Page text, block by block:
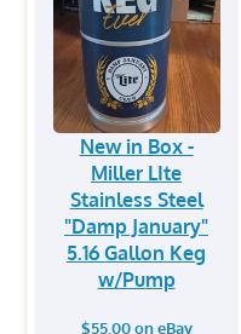
New in Box -
Miller LIte
Stainless Steel
"Damp January"
5.16 Gallon Keg
w/Pump
$55.00 on eBay